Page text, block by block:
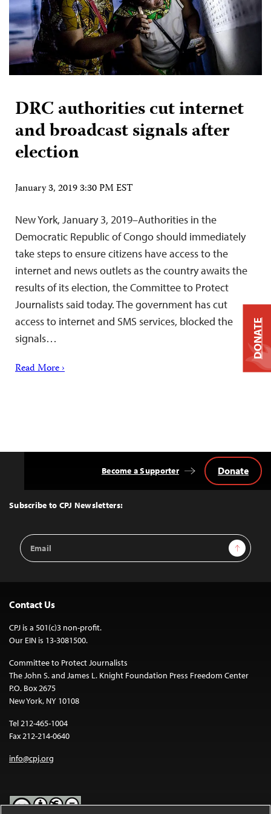
DRC authorities cut internet
and broadcast signals after
election
January 3, 2019 3:30 PM EST
New York, January 3, 2019–Authorities in the
Democratic Republic of Congo should immediately
take steps to ensure citizens have access to the
internet and news outlets as the country awaits the
results of its election, the Committee to Protect
Journalists said today. The government has cut
access to internet and SMS services, blocked the
signals…
Read More ›
Top
Subscribe to CPJ Newsletters:
Email
Address
Sign Up
Become a Supporter Donate
Contact Us
CPJ is a 501(c)3 non-profit.
Our EIN is 13-3081500.
Committee to Protect Journalists
The John S. and James L. Knight Foundation Press Freedom Center
P.O. Box 2675
New York, NY 10108
Tel 212-465-1004
Fax 212-214-0640
info@cpj.org
DONATE